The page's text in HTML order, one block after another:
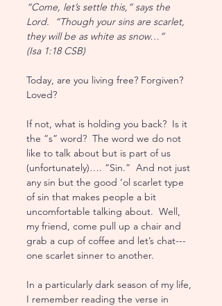
“Come, let’s settle this,” says the
Lord.  “Though your sins are scarlet,
they will be as white as snow…”
(Isa 1:18 CSB)
Today, are you living free? Forgiven?
Loved?
If not, what is holding you back?  Is it
the “s” word?  The word we do not
like to talk about but is part of us
(unfortunately)…. “Sin.”  And not just
any sin but the good ‘ol scarlet type
of sin that makes people a bit
uncomfortable talking about.  Well,
my friend, come pull up a chair and
grab a cup of coffee and let’s chat---
one scarlet sinner to another.
In a particularly dark season of my life,
I remember reading the verse in